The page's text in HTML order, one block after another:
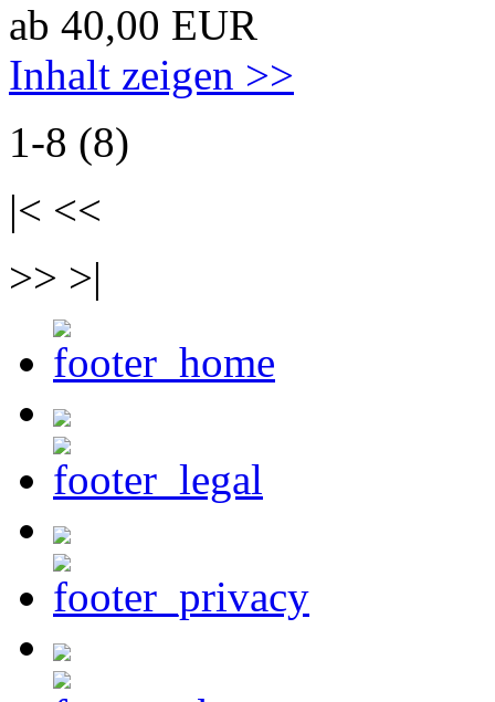
ab 40,00 EUR
Inhalt zeigen >>
1-8 (8)
|< <<
>> >|